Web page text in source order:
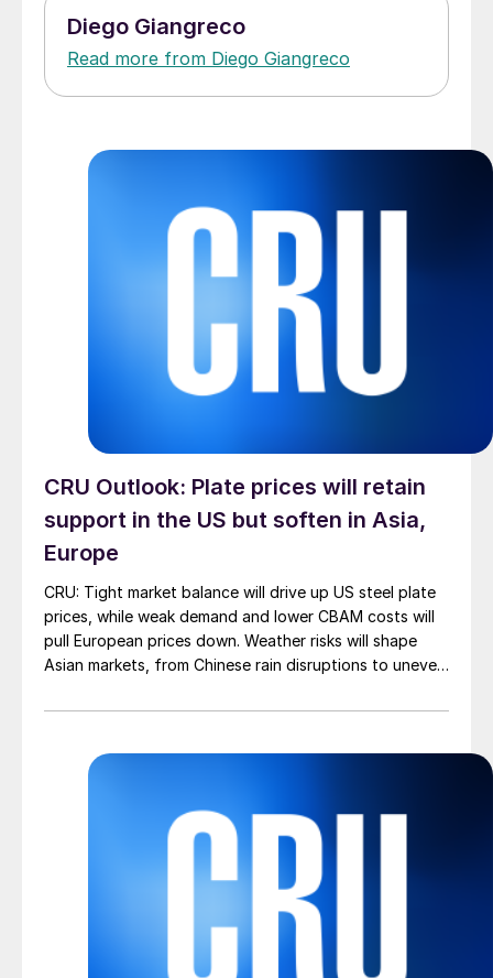
Diego Giangreco
Read more from Diego Giangreco
CRU Outlook: Plate prices will retain
support in the US but soften in Asia,
Europe
CRU: Tight market balance will drive up US steel plate
prices, while weak demand and lower CBAM costs will
pull European prices down. Weather risks will shape
Asian markets, from Chinese rain disruptions to uneven